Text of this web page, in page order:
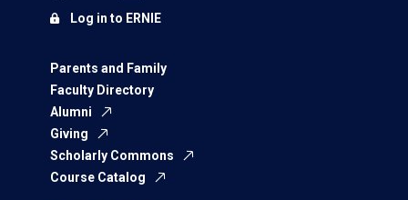
Parents and Family
Faculty Directory
Alumni
Giving
Scholarly Commons
Course Catalog
Log in to ERNIE